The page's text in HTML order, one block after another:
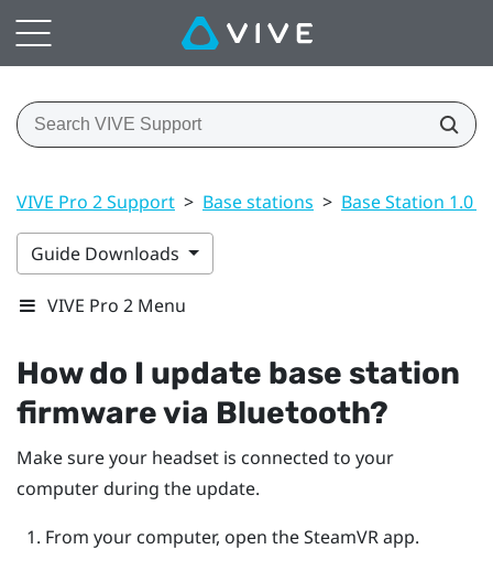
VIVE Pro 2 Support > Base stations > Base Station 1.0
Guide Downloads
VIVE Pro 2 Menu
How do I update base station
firmware via Bluetooth?
Make sure your headset is connected to your
computer during the update.
From your computer, open theSteamVRapp.